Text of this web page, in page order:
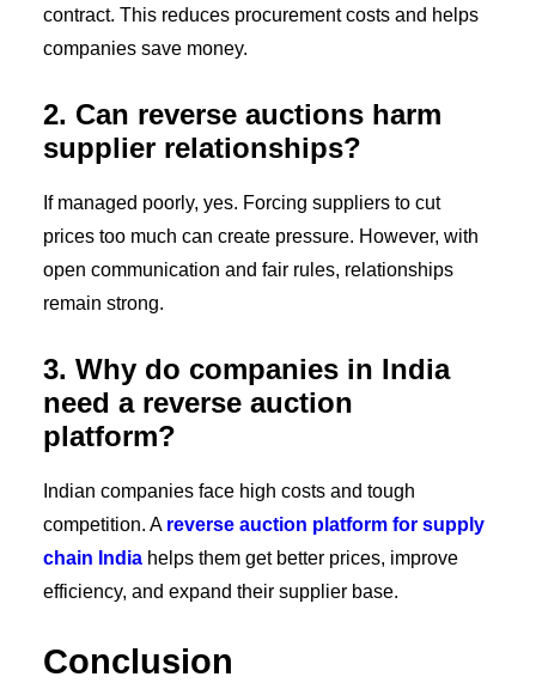
contract. This reduces procurement costs and helps
companies save money.
2. Can reverse auctions harm
supplier relationships?
If managed poorly, yes. Forcing suppliers to cut
prices too much can create pressure. However, with
open communication and fair rules, relationships
remain strong.
3. Why do companies in India
need a reverse auction
platform?
Indian companies face high costs and tough
competition. A reverse auction platform for supply
chain India helps them get better prices, improve
efficiency, and expand their supplier base.
Conclusion